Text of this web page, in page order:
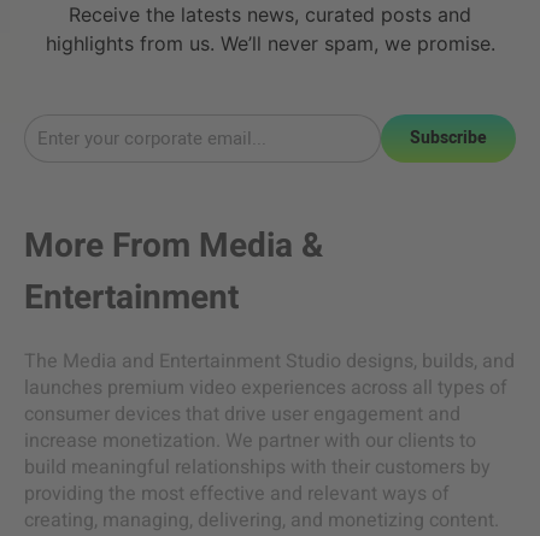
Receive the latests news, curated posts and
highlights from us. We’ll never spam, we promise.
Subscribe
More From Media &
Entertainment
The Media and Entertainment Studio designs, builds, and
launches premium video experiences across all types of
consumer devices that drive user engagement and
increase monetization. We partner with our clients to
build meaningful relationships with their customers by
providing the most effective and relevant ways of
creating, managing, delivering, and monetizing content.